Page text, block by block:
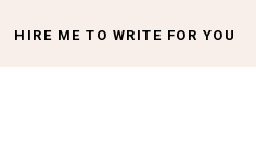
HIRE ME TO WRITE FOR YOU